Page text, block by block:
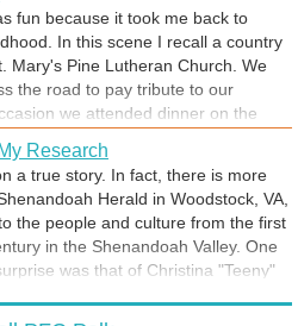
all odds.
fun because it took me back to
In this scene I recall a country
Mary's Pine Lutheran Church. We
the road to pay tribute to our
we attended dinner on the
homecoming. For me, it was
unimpressed with just about
I found interesting. Next to the
my grandmother grew up. And
stood an old oak tree. She
to think and talk to God. What
"This is where I prayed for a
Research
a true story. In fact, there is more
Herald in Woodstock, VA,
the people and culture from the first
in the Shenandoah Valley. One
was that of Christina "Teeny"
what really aroused my curiosity,